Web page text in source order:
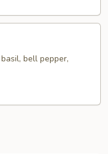
bell pepper,